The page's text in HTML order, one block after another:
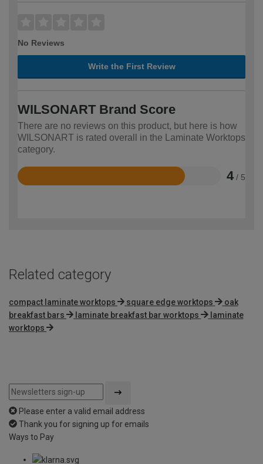
No Reviews
Write the First Review
WILSONART Brand Score
There are no reviews on this product, but here is how
WILSONART is rated overall in the Laminate Worktops
category.
4 / 5
Rated
Related category
compact laminate worktops square edge worktops
oak
breakfast bars
laminate breakfast bar worktops
laminate
worktops
Please enter a valid email address
Thank you for signing up for emails
Ways to Pay